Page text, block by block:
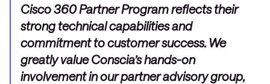
Cisco 360 Partner Program reflects their
strong technical capabilities and
commitment to customer success. We
greatly value Conscia’s hands-on
involvement in our partner advisory group,